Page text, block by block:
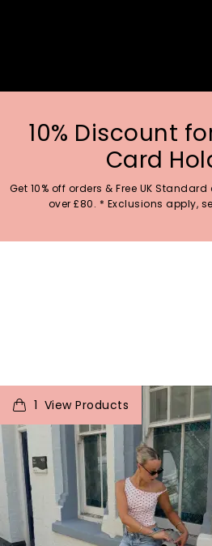
10% Discount
Card
Get 10% off orders & Free UK
over £80. * Exclusions apply,
1
p e